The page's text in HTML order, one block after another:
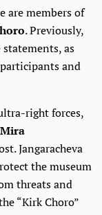
are members of
. Previously,
statements, as
and
right forces,
Mira
Jangaracheva
the museum
threats and
“Kirk Choro”